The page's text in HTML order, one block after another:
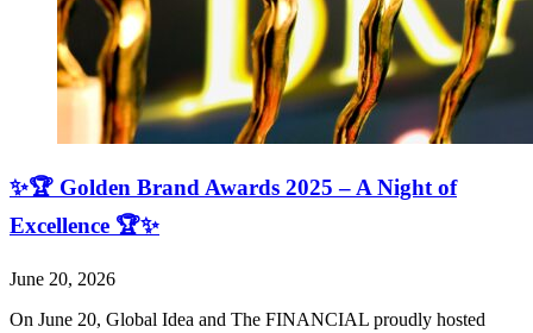
✨🏆 Golden Brand Awards 2025 – A Night of
Excellence 🏆✨
June 20, 2026
On June 20, Global Idea and The FINANCIAL proudly hosted